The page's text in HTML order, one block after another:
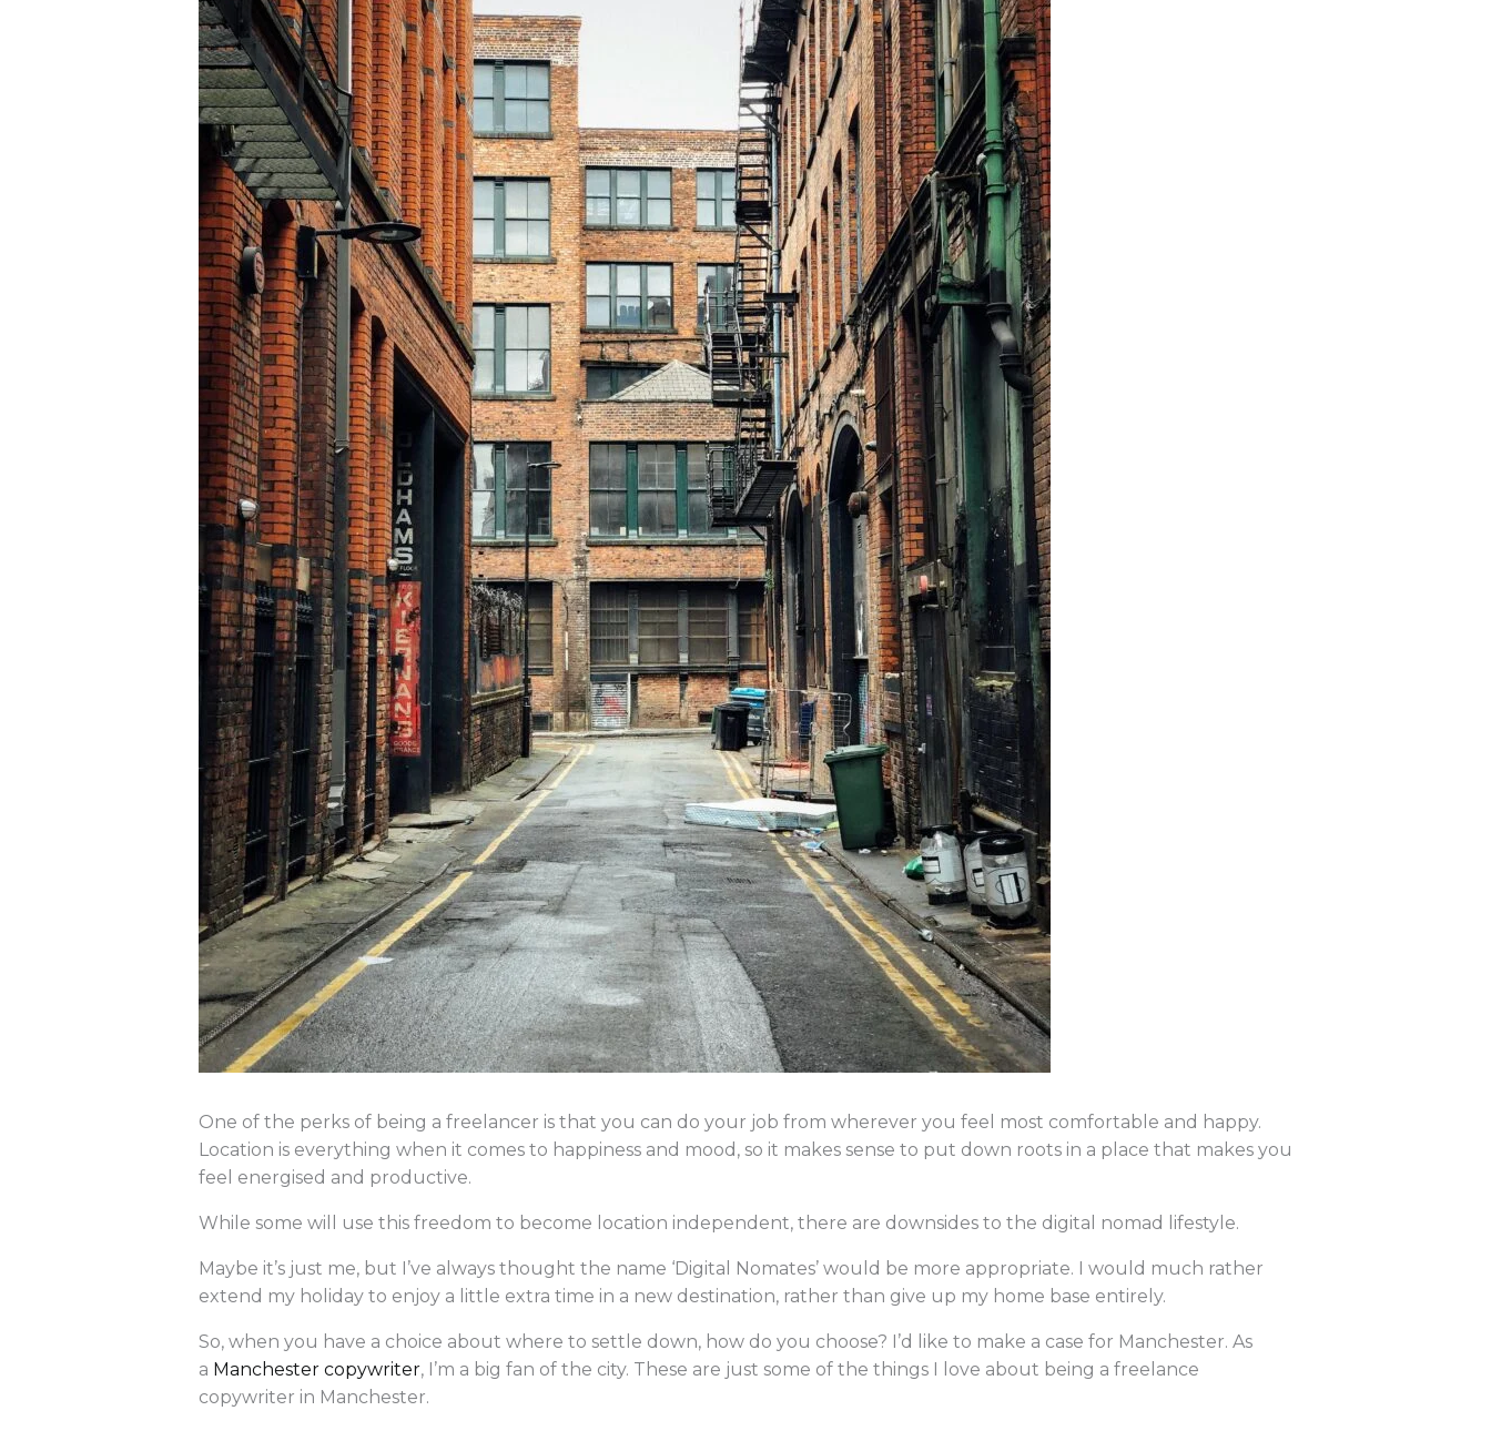
One of the perks of being a freelancer is that you can do your job from wherever you feel most comfortable and happy.
Location is everything when it comes to happiness and mood, so it makes sense to put down roots in a place that makes you
feel energised and productive.
While some will use this freedom to become location independent, there are downsides to the digital nomad lifestyle.
Maybe it’s just me, but I’ve always thought the name ‘Digital Nomates’ would be more appropriate. I would much rather
extend my holiday to enjoy a little extra time in a new destination, rather than give up my home base entirely.
So, when you have a choice about where to settle down, how do you choose? I’d like to make a case for Manchester. As
a Manchester copywriter, I’m a big fan of the city. These are just some of the things I love about being a freelance
copywriter in Manchester.